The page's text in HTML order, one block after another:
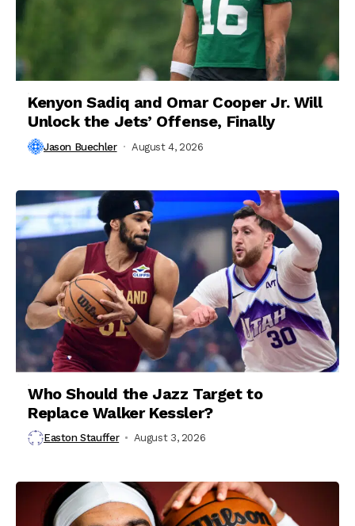
Kenyon Sadiq and Omar Cooper Jr. Will
Unlock the Jets’ Offense, Finally
Jason Buechler August 4, 2026
Who Should the Jazz Target to
Replace Walker Kessler?
Easton Stauffer August 3, 2026